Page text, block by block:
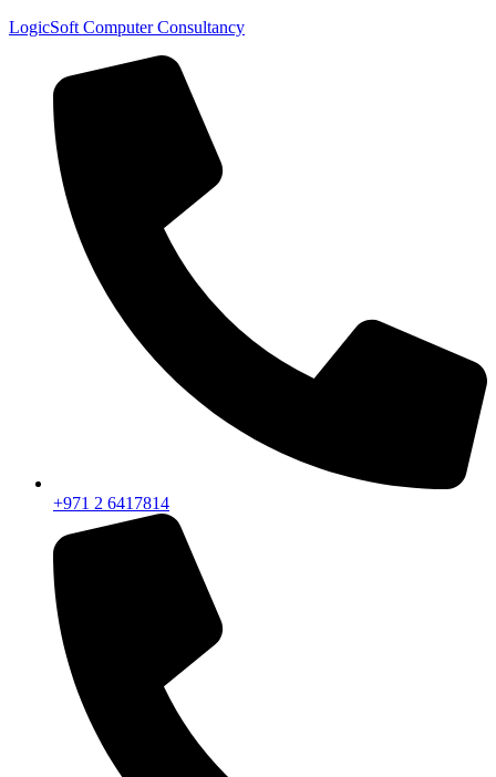
LogicSoft Computer Consultancy
+971 2 6417814